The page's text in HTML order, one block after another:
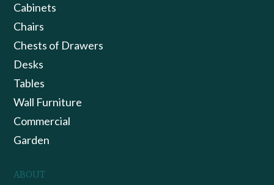
Cabinets
Chairs
Chests of Drawers
Desks
Tables
Wall Furniture
Commercial
Garden
ABOUT